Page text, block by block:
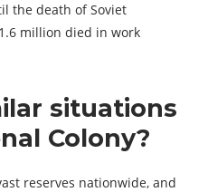
the death of Soviet
million died in work
situations
Colony?
reserves nationwide, and